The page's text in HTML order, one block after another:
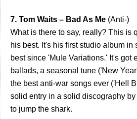
7. Tom Waits – Bad As Me (Anti-)
What is there to say, really? This is
his best. It's his first studio album in
best since 'Mule Variations.' It's got
ballads, a seasonal tune ('New
the best anti-war songs ever ('Hell
solid entry in a solid discography
to jump the shark.